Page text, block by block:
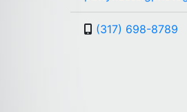
(317) 698-8789